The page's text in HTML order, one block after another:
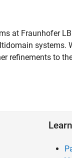
at Fraunhofer
systems.
refinements to